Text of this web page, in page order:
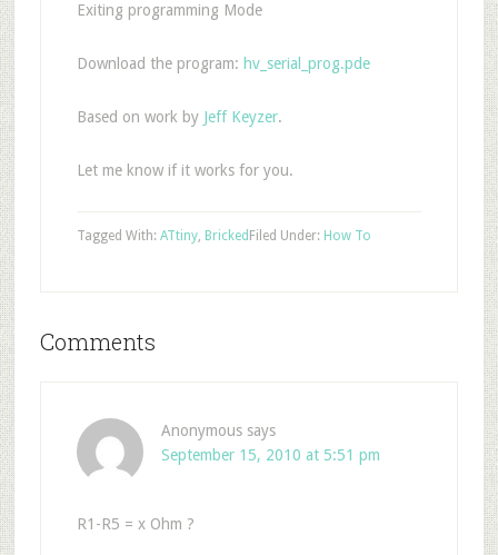
Exiting programming Mode
Download the program: hv_serial_prog.pde
Based on work by Jeff Keyzer.
Let me know if it works for you.
Filed Under: How To
Tagged With: ATtiny, Bricked
Comments
Anonymous says
September 15, 2010 at 5:51 pm
R1-R5 = x Ohm ?